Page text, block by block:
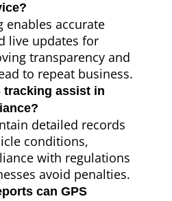
enables accurate
live updates for
transparency and
to repeat business.
tracking assist in
detailed records
conditions,
with regulations
avoid penalties.
can GPS